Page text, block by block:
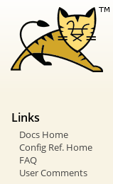
Links
Docs Home
Config Ref. Home
FAQ
User Comments